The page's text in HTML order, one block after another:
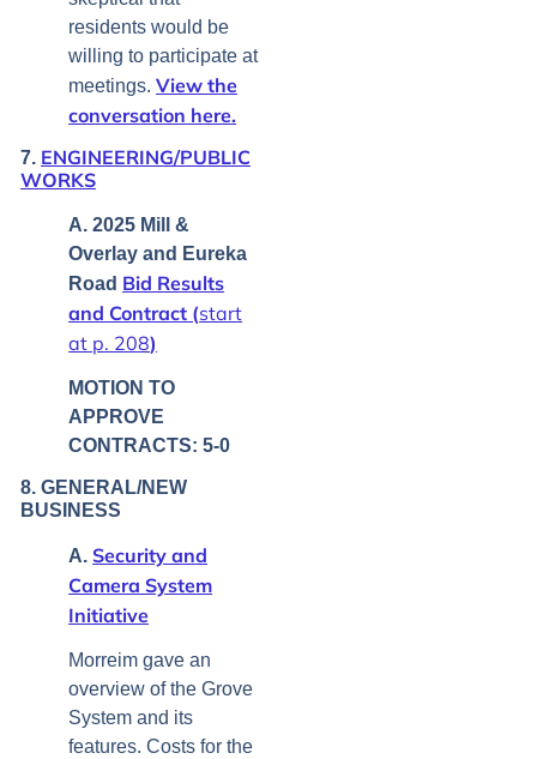
residents would be
willing to participate at
meetings.View the
conversation here.
7. ENGINEERING/PUBLIC
WORKS
A. 2025 Mill &
Overlay and Eureka
Road Bid Results
and Contract (start
at p. 208)
MOTION TO
APPROVE
CONTRACTS: 5-0
8. GENERAL/NEW
BUSINESS
A.Security and
Camera System
Initiative
Morreim gave an
overview of the Grove
System and its
features. Costs for the